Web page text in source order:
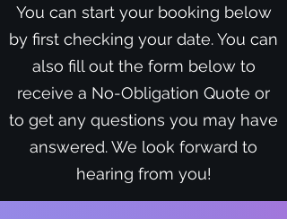
You can start your booking below
by first checking your date. You can
also fill out the form below to
receive a No-Obligation Quote or
to get any questions you may have
answered. We look forward to
hearing from you!